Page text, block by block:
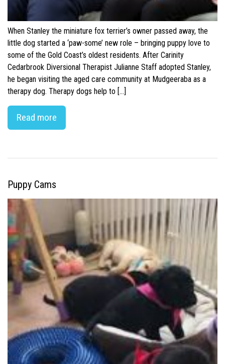
When Stanley the miniature fox terrier’s owner passed away, the
little dog started a ‘paw-some’ new role – bringing puppy love to
some of the Gold Coast’s oldest residents. After Carinity
Cedarbrook Diversional Therapist Julianne Staff adopted Stanley,
he began visiting the aged care community at Mudgeeraba as a
therapy dog. Therapy dogs help to […]
Read more
Puppy Cams